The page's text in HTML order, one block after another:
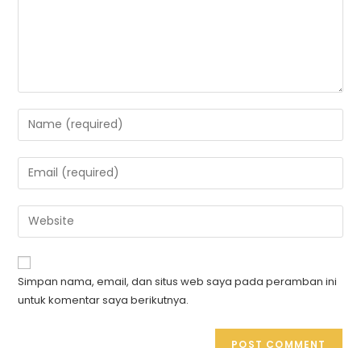
Simpan nama, email, dan situs web saya pada peramban ini
untuk komentar saya berikutnya.